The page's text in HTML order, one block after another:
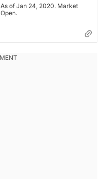
As of Jan 24, 2020. Market
Open.